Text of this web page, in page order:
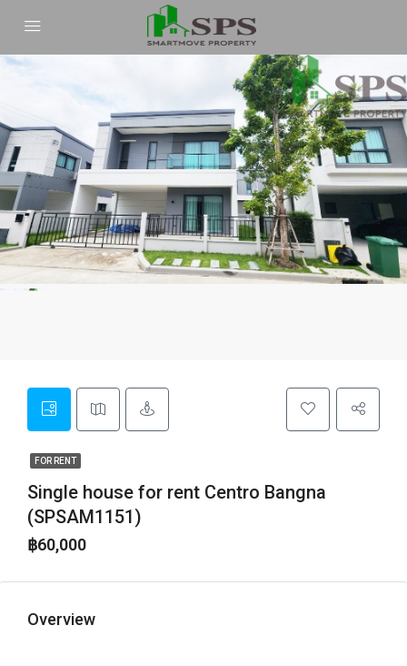
FOR RENT
Single house for rent Centro Bangna
(SPSAM1151)
฿60,000
Overview